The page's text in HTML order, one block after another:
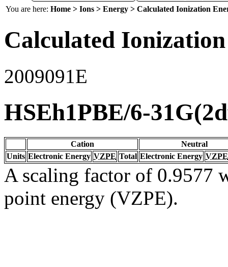
You are here: Home > Ions > Energy > Calculated Ionization
Calculated
2009091E
HSEh1PBE/6-
Cation
Neutral
Units Electronic Energy VZPE Total Electronic Energy VZPE
A scaling factor of 0.9577
point energy (VZPE).